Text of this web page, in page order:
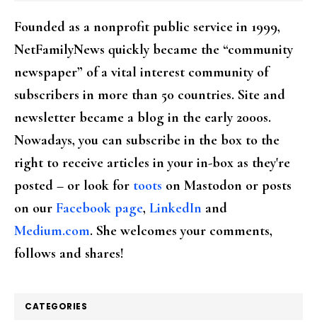
Founded as a nonprofit public service in 1999,
NetFamilyNews quickly became the “community
newspaper” of a vital interest community of
subscribers in more than 50 countries. Site and
newsletter became a blog in the early 2000s.
Nowadays, you can subscribe in the box to the
right to receive articles in your in-box as they're
posted – or look for toots on Mastodon or posts
on our Facebook page, LinkedIn and
Medium.com. She welcomes your comments,
follows and shares!
CATEGORIES